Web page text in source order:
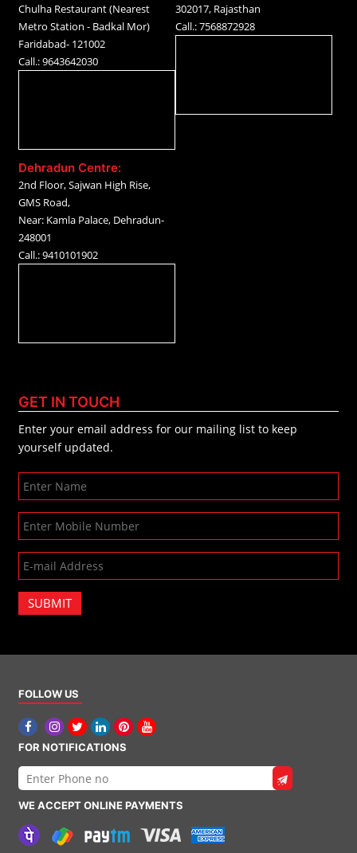
Chulha Restaurant (Nearest
Metro Station - Badkal Mor)
Faridabad- 121002
Call.: 9643642030
302017, Rajasthan
Call.: 7568872928
Dehradun Centre:
2nd Floor, Sajwan High Rise,
GMS Road,
Near: Kamla Palace, Dehradun-
248001
Call.: 9410101902
GET IN TOUCH
Enter your email address for our mailing list to keep
yourself updated.
SUBMIT
FOLLOW US
FOR NOTIFICATIONS
WE ACCEPT ONLINE PAYMENTS